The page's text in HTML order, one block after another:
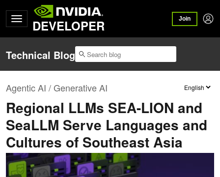
DEVELOPER Join
Technical Blog
Agentic AI / Generative AI
Regional LLMs SEA-LION and
SeaLLM Serve Languages and
Cultures of Southeast Asia